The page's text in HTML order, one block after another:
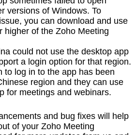
versions of Windows. To
you can download and use
higher of the Zoho Meeting
could not use the desktop app
a login option for that region.
to log in to the app has been
region and they can use
for meetings and webinars.
and bug fixes will help
of your Zoho Meeting